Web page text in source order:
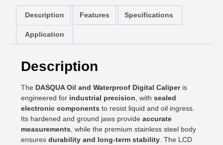
Description Features Specifications
Application
Description
The DASQUA Oil and Waterproof Digital Caliperis
engineered for industrial precision , withsealed
electronic components to resist liquid and oil ingress.
Its hardened and ground jaws provideaccurate
measurements , while the premium stainless steel body
ensuresdurability and long-term stability . The LCD